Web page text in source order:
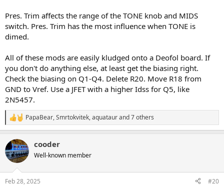
Pres. Trim affects the range of the TONE knob and MIDS
switch. Pres. Trim has the most influence when TONE is
dimed.
All of these mods are easily kludged onto a Deofol board. If
you don't do anything else, at least get the biasing right.
Check the biasing on Q1-Q4. Delete R20. Move R18 from
GND to Vref. Use a JFET with a higher Idss for Q5, like
2N5457.
R
e
c
t
i
PapaBear,Smrtokvitek,aquataurand 7 others
cooder
Well-known member
Feb 28, 2025 #20